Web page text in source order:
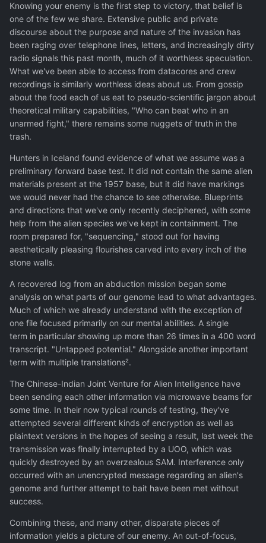
Knowing your enemy is the first step to victory, that belief is
one of the few we share. Extensive public and private
discourse about the purpose and nature of the invasion has
been raging over telephone lines, letters, and increasingly dirty
radio signals this past month, much of it worthless speculation.
What we've been able to access from datacores and crew
recordings is similarly worthless ideas about us. From gossip
about the food each of us eat to pseudo-scientific jargon about
theoretical military capabilities, "Who can beat who in an
unarmed fight," there remains some nuggets of truth in the
trash.
Hunters in Iceland found evidence of what we assume was a
preliminary forward base test. It did not contain the same alien
materials present at the 1957 base, but it did have markings
we would never had the chance to see otherwise. Blueprints
and directions that we've only recently deciphered, with some
help from the alien species we've kept in containment. The
room prepared for, "sequencing," stood out for having
aesthetically pleasing flourishes carved into every inch of the
stone walls.
A recovered log from an abduction mission began some
analysis on what parts of our genome lead to what advantages.
Much of which we already understand with the exception of
one file focused primarily on our mental abilities. A single
term in particular showing up more than 26 times in a 400 word
transcript. "Untapped potential." Alongside another important
term with multiple translations².
The Chinese-Indian Joint Venture for Alien Intelligence have
been sending each other information via microwave beams for
some time. In their now typical rounds of testing, they've
attempted several different kinds of encryption as well as
plaintext versions in the hopes of seeing a result, last week the
transmission was finally interrupted by a UOO, which was
quickly destroyed by an overzealous SAM. Interference only
occurred with an unencrypted message regarding an alien's
genome and further attempt to bait have been met without
success.
Combining these, and many other, disparate pieces of
information yields a picture of our enemy. An out-of-focus,